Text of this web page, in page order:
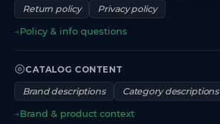
Return policy
Privacy policy
→Policy & info questions
CATALOG CONTENT
Brand descriptions Category descriptions
→Brand & product context